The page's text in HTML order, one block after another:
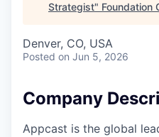
Strategist" Foundation
Denver, CO, USA
Posted on Jun 5, 2026
Company
Appcast is the global